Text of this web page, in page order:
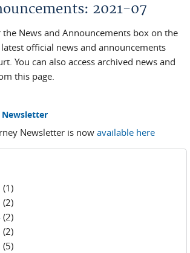
2021-07
the News and Announcements box on the
official news and announcements
You can also access archived news and
this page.
Newsletter
Newsletter is now available here
(1)
(2)
(2)
(2)
(5)